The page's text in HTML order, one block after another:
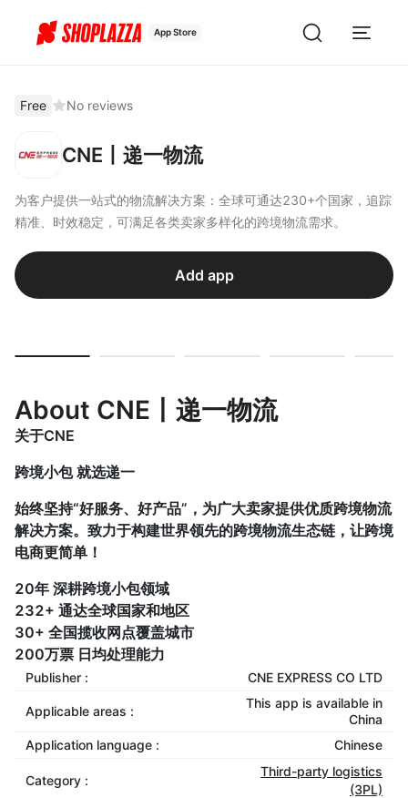
App Store
Free No reviews
CNE丨递一物流
为客户提供一站式的物流解决方案：全球可通达230+个国家，追踪
精准、时效稳定，可满足各类卖家多样化的跨境物流需求。
Add app
About CNE丨递一物流
关于CNE
跨境小包 就选递一
始终坚持“好服务、好产品”，为广大卖家提供优质跨境物流
解决方案。致力于构建世界领先的跨境物流生态链，让跨境
电商更简单！
20年 深耕跨境小包领域
232+ 通达全球国家和地区
30+ 全国揽收网点覆盖城市
200万票 日均处理能力
Publisher : CNE EXPRESS CO LTD
Applicable areas :
This app is available in
China
Application language :
Chinese
Category :
Third-party logistics
(3PL)